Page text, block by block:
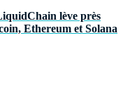
lève près
Ethereum et Solana